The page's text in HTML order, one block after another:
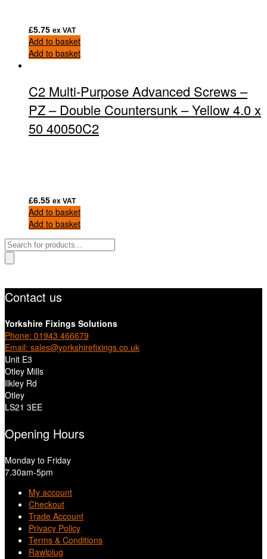
£5.75 ex VAT
Add to basket
Add to basket
C2 Multi-Purpose Advanced Screws –
PZ – Double Countersunk – Yellow 4.0 x
50 40050C2
£6.55 ex VAT
Add to basket
Add to basket
Products
search
Contact us
Yorkshire Fixings Solutions
Phone: 01943 466679
Email: sales@yorkshirefixings.co.uk
Unit E3
Otley Mills
Ilkley Rd
Otley
LS21 3EE
Opening Hours
Monday to Friday
7.30am-5pm
My account
Checkout
Trade Account
Privacy Policy
Terms & Conditions
Rawlplug